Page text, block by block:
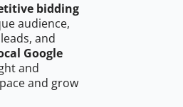
bidding
audience,
and
Google
and
and grow